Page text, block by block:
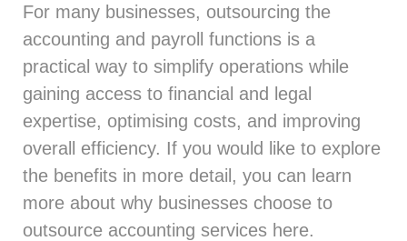
For many businesses, outsourcing the
accounting and payroll
functions is a
practical way to simplify operations while
gaining access to financial and legal
expertise, optimising costs, and improving
overall efficiency. If you would like to explore
the benefits in more detail, you can learn
more about why businesses choose to
outsource accounting services here.